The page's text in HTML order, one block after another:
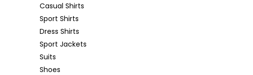
Casual Shirts
Sport Shirts
Dress Shirts
Sport Jackets
Suits
Shoes